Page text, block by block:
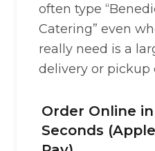
often type
Catering” even
really need is a
delivery or pickup
Order Online
Seconds